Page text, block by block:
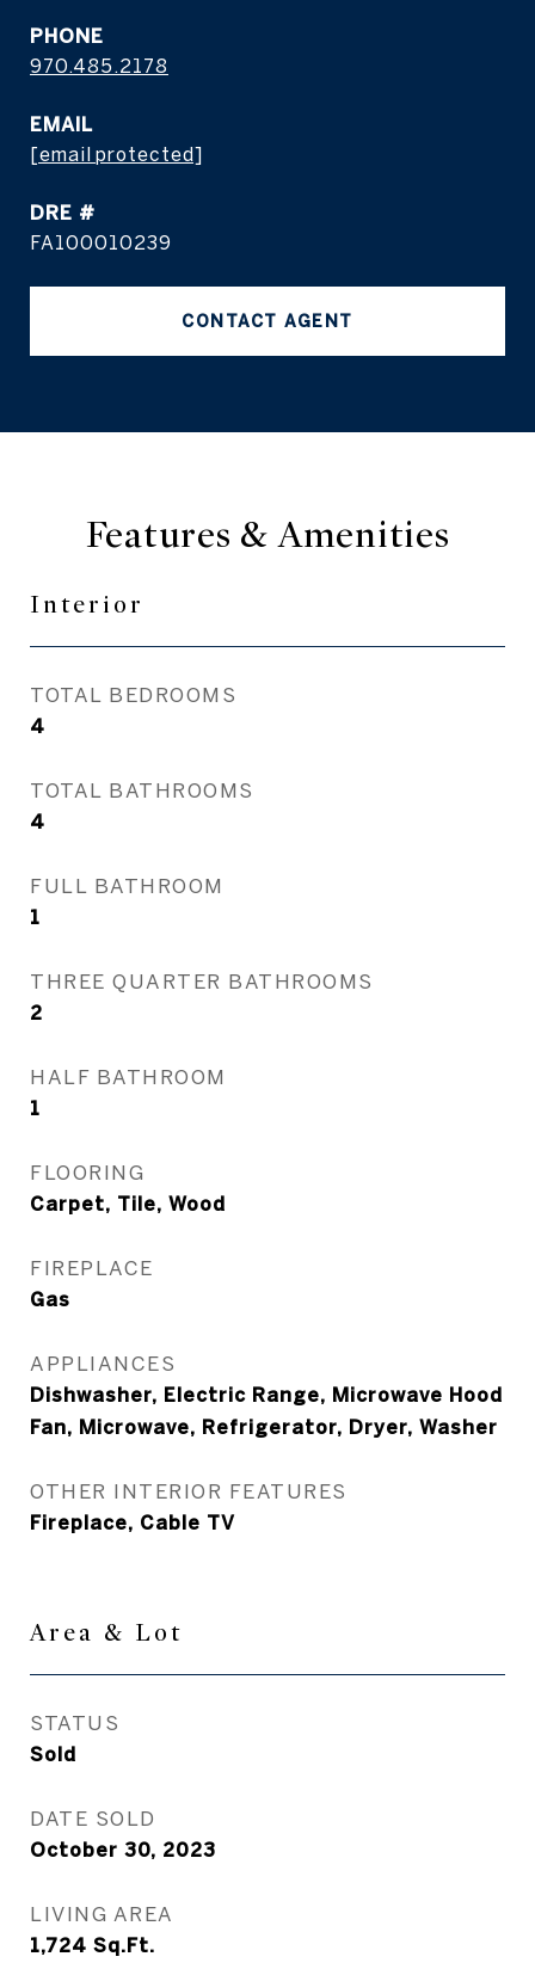
PHONE
970.485.2178
EMAIL
[email protected]
DRE #
FA100010239
CONTACT AGENT
Features & Amenities
Interior
TOTAL BEDROOMS
4
TOTAL BATHROOMS
4
FULL BATHROOM
1
THREE QUARTER BATHROOMS
2
HALF BATHROOM
1
FLOORING
Carpet, Tile, Wood
FIREPLACE
Gas
APPLIANCES
Dishwasher, Electric Range, Microwave Hood
Fan, Microwave, Refrigerator, Dryer, Washer
OTHER INTERIOR FEATURES
Fireplace, Cable TV
Area & Lot
STATUS
Sold
DATE SOLD
October 30, 2023
LIVING AREA
1,724 Sq.Ft.